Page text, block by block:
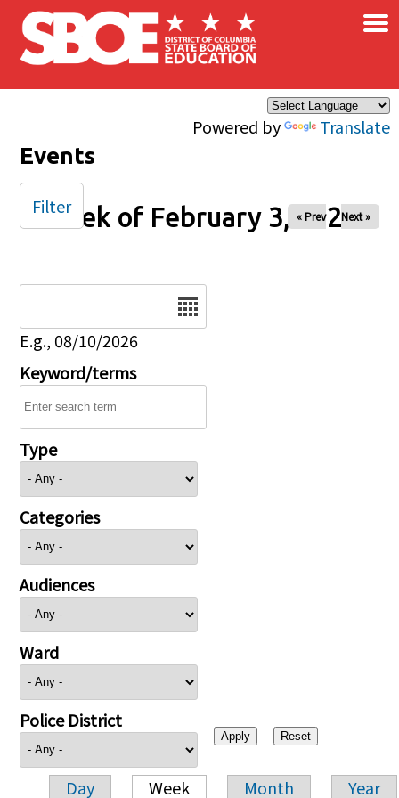
Skip to main content
Powered by Translate
×
Events
Week of February 3, 2026
« Prev Next »
E.g., 08/10/2026
Keyword/terms
Type
Categories
Audiences
Ward
Police District
Day Week Month Year
Filter